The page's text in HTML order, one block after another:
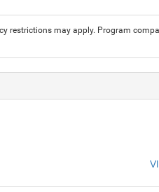
restrictions may apply. Program